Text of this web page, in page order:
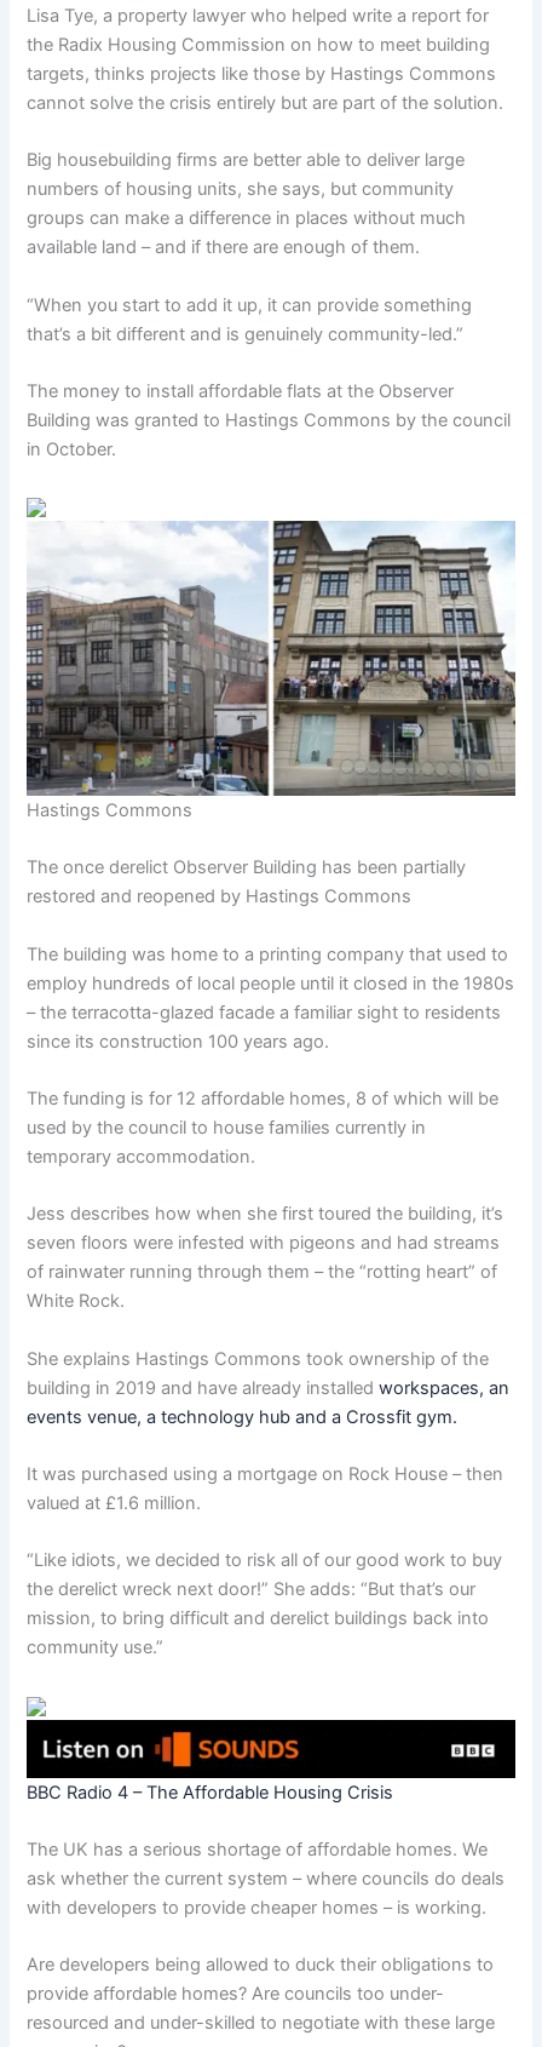
Lisa Tye, a property lawyer who helped write a report for
the Radix Housing Commission on how to meet building
targets, thinks projects like those by Hastings Commons
cannot solve the crisis entirely but are part of the solution.
Big housebuilding firms are better able to deliver large
numbers of housing units, she says, but community
groups can make a difference in places without much
available land – and if there are enough of them.
“When you start to add it up, it can provide something
that’s a bit different and is genuinely community-led.”
The money to install affordable flats at the Observer
Building was granted to Hastings Commons by the council
in October.
Hastings Commons
The once derelict Observer Building has been partially
restored and reopened by Hastings Commons
The building was home to a printing company that used to
employ hundreds of local people until it closed in the 1980s
– the terracotta-glazed facade a familiar sight to residents
since its construction 100 years ago.
The funding is for 12 affordable homes, 8 of which will be
used by the council to house families currently in
temporary accommodation.
Jess describes how when she first toured the building, it’s
seven floors were infested with pigeons and had streams
of rainwater running through them – the “rotting heart” of
White Rock.
She explains Hastings Commons took ownership of the
building in 2019 and have already installedworkspaces, an
events venue, a technology hub and a Crossfit gym.
It was purchased using a mortgage on Rock House – then
valued at £1.6 million.
“Like idiots, we decided to risk all of our good work to buy
the derelict wreck next door!” She adds: “But that’s our
mission, to bring difficult and derelict buildings back into
community use.”
BBC Radio 4 – The Affordable Housing Crisis
The UK has a serious shortage of affordable homes. We
ask whether the current system – where councils do deals
with developers to provide cheaper homes – is working.
Are developers being allowed to duck their obligations to
provide affordable homes? Are councils too under-
resourced and under-skilled to negotiate with these large